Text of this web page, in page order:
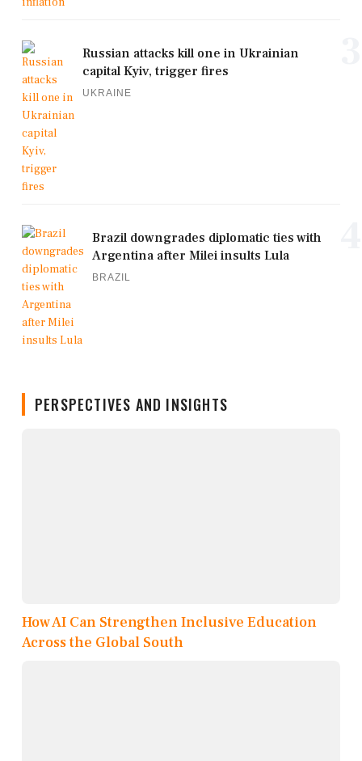
Russian attacks kill one in Ukrainian
capital Kyiv, trigger fires
UKRAINE
Brazil downgrades diplomatic ties with
Argentina after Milei insults Lula
BRAZIL
PERSPECTIVES AND INSIGHTS
How AI Can Strengthen Inclusive Education
Across the Global South